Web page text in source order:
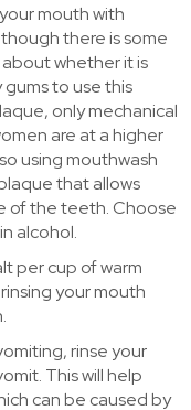
mouth with
there is some
whether it is
to use this
only mechanical
are at a higher
using mouthwash
that allows
of the teeth. Choose
alcohol.
per cup of warm
your mouth
rinse your
This will help
can be caused by